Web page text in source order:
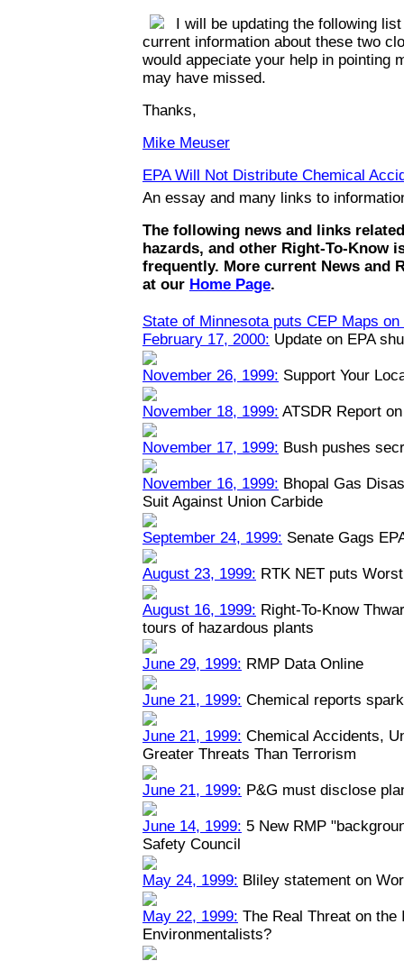
I will be updating the following
current information about these two
would appeciate your help in pointing
may have missed.
Thanks,
Mike Meuser
EPA Will Not Distribute Chemical
An essay and many links to
The following news and links
hazards, and other Right-To-Know
frequently. More current News and
at our Home Page.
State of Minnesota puts CEP Maps
February 17, 2000: Update on EPA
November 26, 1999: Support Your
November 18, 1999: ATSDR Report
November 17, 1999: Bush pushes
November 16, 1999: Bhopal Gas
Suit Against Union Carbide
September 24, 1999: Senate Gags
August 23, 1999: RTK NET puts
August 16, 1999: Right-To-Know
tours of hazardous plants
June 29, 1999: RMP Data Online
June 21, 1999: Chemical reports
June 21, 1999: Chemical Accidents,
Greater Threats Than Terrorism
June 21, 1999: P&G must disclose
June 14, 1999: 5 New RMP
Safety Council
May 24, 1999: Bliley statement on
May 22, 1999: The Real Threat on
Environmentalists?